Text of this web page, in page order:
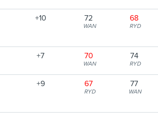
+10 72
WAN
68
RYD
+7 70
WAN
74
RYD
+9 67
RYD
77
WAN